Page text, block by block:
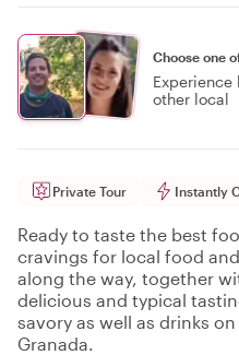
Choose one
Experience
other local
Private Tour Instantly
Ready to taste the best
cravings for local food
along the way, together
delicious and typical
savory as well as drinks
Granada.